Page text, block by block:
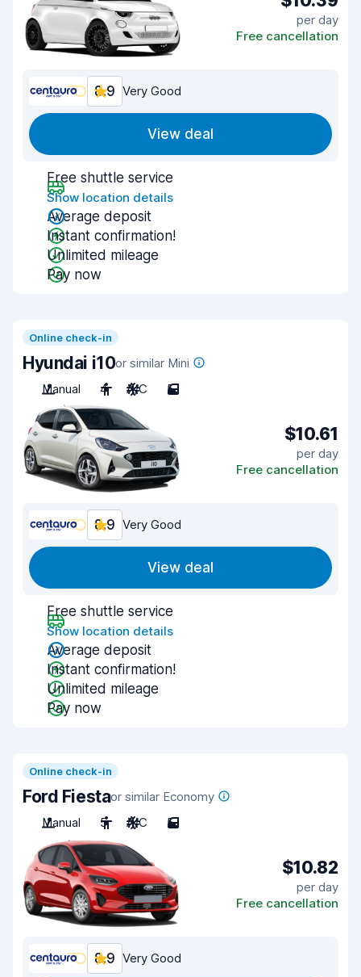
per day
Free cancellation
8.9 Very Good
View deal
Free shuttle service
Show location details
Average deposit
Instant confirmation!
Unlimited mileage
Pay now
Online check-in
Hyundai i10or similar Mini
Manual
4 A/C 5
$10.61
per day
Free cancellation
8.9 Very Good
View deal
Free shuttle service
Show location details
Average deposit
Instant confirmation!
Unlimited mileage
Pay now
Online check-in
Ford Fiestaor similar Economy
Manual
5 A/C 5
$10.82
per day
Free cancellation
8.9 Very Good